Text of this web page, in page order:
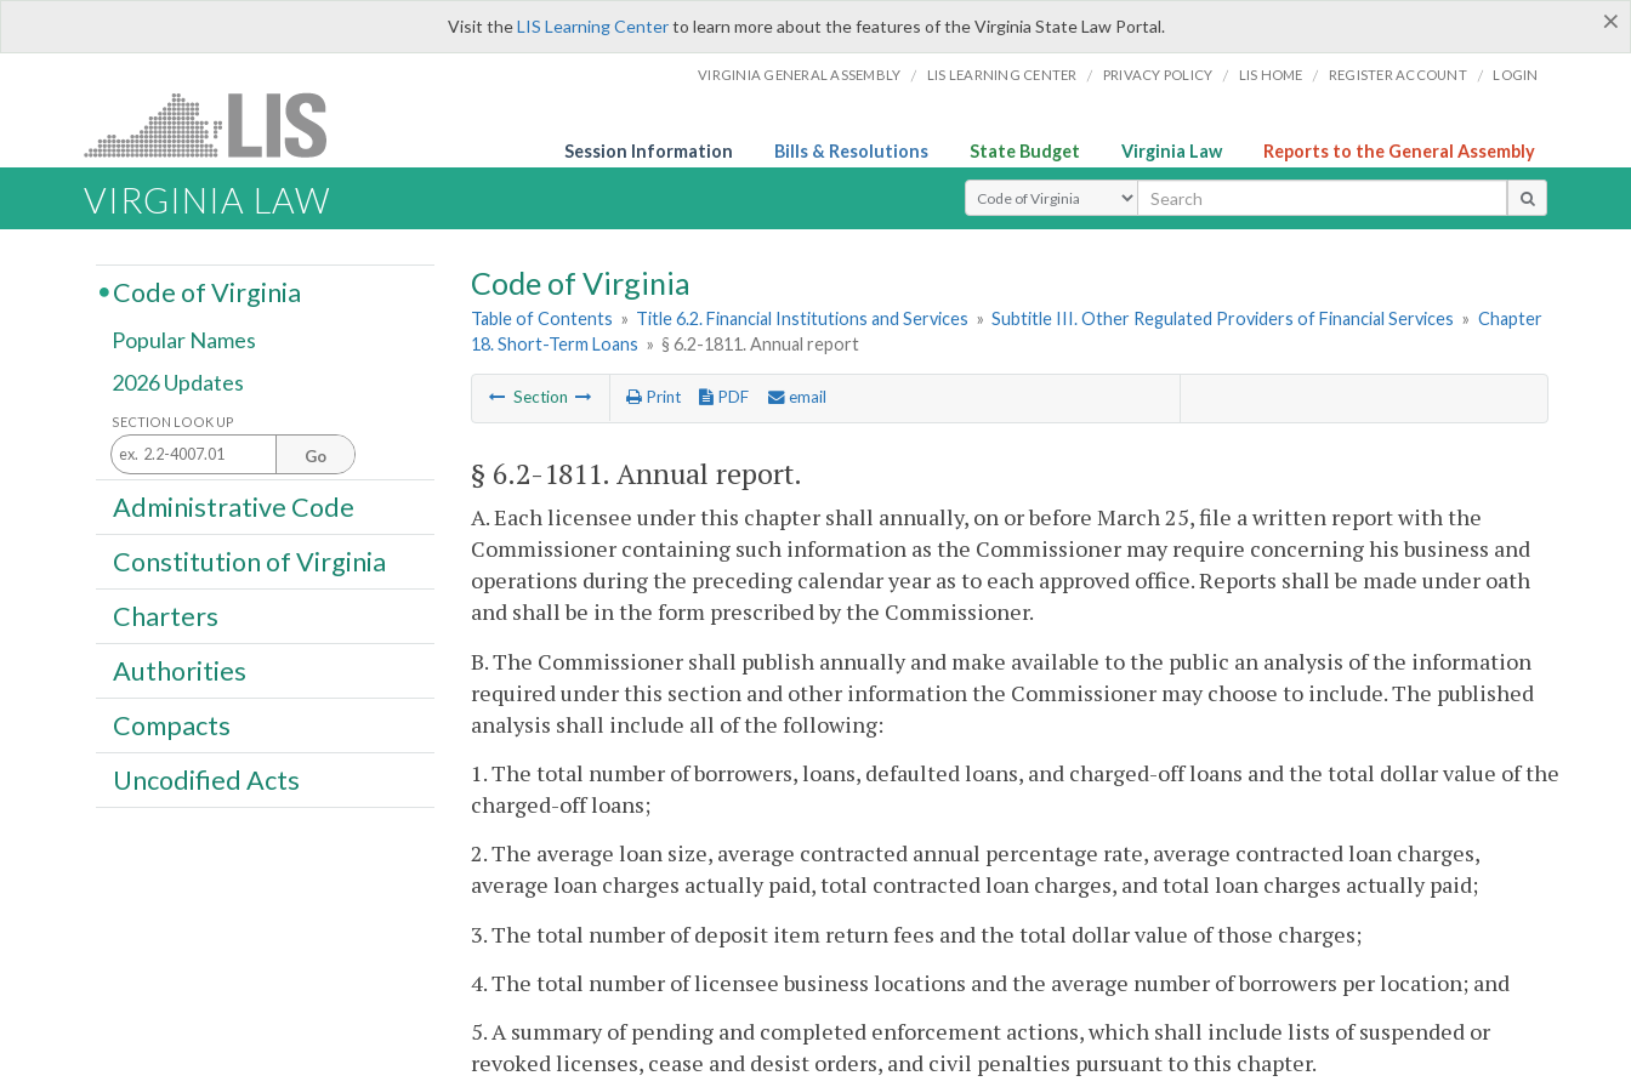
×
Visit theLIS Learning Centerto learn more about the features of the Virginia State Law Portal.
VIRGINIA GENERAL ASSEMBLY / LIS LEARNING CENTER / PRIVACY POLICY / LIS HOME / REGISTER ACCOUNT / LOGIN
Session Information Bills & Resolutions State Budget Virginia Law Reports to the General Assembly
VIRGINIA LAW Select Search Type
Code of Virginia
Table of Contents » Title 6.2. Financial Institutions and Services » Subtitle III. Other Regulated Providers of Financial Services » Chapter
18. Short-Term Loans » § 6.2-1811. Annual report
Section Print PDF email
§ 6.2-1811. Annual report.
A. Each licensee under this chapter shall annually, on or before March 25, file a written report with the
Commissioner containing such information as the Commissioner may require concerning his business and
operations during the preceding calendar year as to each approved office. Reports shall be made under oath
and shall be in the form prescribed by the Commissioner.
B. The Commissioner shall publish annually and make available to the public an analysis of the information
required under this section and other information the Commissioner may choose to include. The published
analysis shall include all of the following:
1. The total number of borrowers, loans, defaulted loans, and charged-off loans and the total dollar value of the
charged-off loans;
2. The average loan size, average contracted annual percentage rate, average contracted loan charges,
average loan charges actually paid, total contracted loan charges, and total loan charges actually paid;
3. The total number of deposit item return fees and the total dollar value of those charges;
4. The total number of licensee business locations and the average number of borrowers per location; and
5. A summary of pending and completed enforcement actions, which shall include lists of suspended or
revoked licenses, cease and desist orders, and civil penalties pursuant to this chapter.
Code of Virginia
Popular Names
2026 Updates
SECTION LOOK UP
Go
Administrative Code
Constitution of Virginia
Charters
Authorities
Compacts
Uncodified Acts